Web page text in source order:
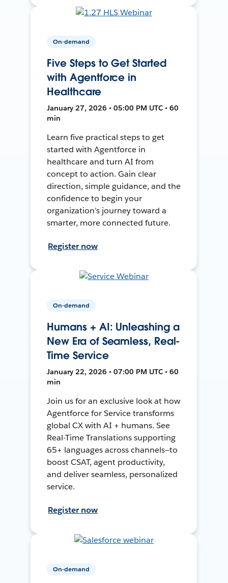
On-demand
Five Steps to Get Started
with Agentforce in
Healthcare
January 27, 2026 • 05:00 PM UTC • 60
min
Learn five practical steps to get
started with Agentforce in
healthcare and turn AI from
concept to action. Gain clear
direction, simple guidance, and the
confidence to begin your
organization’s journey toward a
smarter, more connected future.
Register now
On-demand
Humans + AI: Unleashing a
New Era of Seamless, Real-
Time Service
January 22, 2026 • 07:00 PM UTC • 60
min
Join us for an exclusive look at how
Agentforce for Service transforms
global CX with AI + humans. See
Real-Time Translations supporting
65+ languages across channels—to
boost CSAT, agent productivity,
and deliver seamless, personalized
service.
Register now
On-demand